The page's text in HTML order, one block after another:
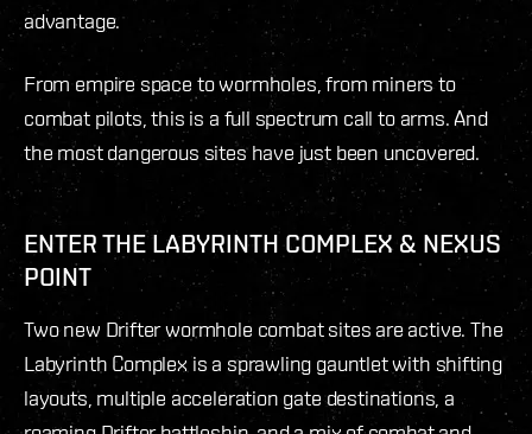
advantage.
From empire space to wormholes, from miners to
combat pilots, this is a full spectrum call to arms. And
the most dangerous sites have just been uncovered.
ENTER THE LABYRINTH COMPLEX & NEXUS
POINT
Two new Drifter wormhole combat sites are active. The
Labyrinth Complex is a sprawling gauntlet with shifting
layouts, multiple acceleration gate destinations, a